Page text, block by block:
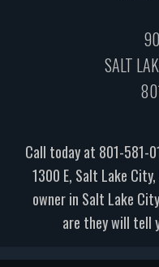
SALT
Call today at 801-581-
1300 E, Salt Lake
owner in Salt Lake
are they will tell